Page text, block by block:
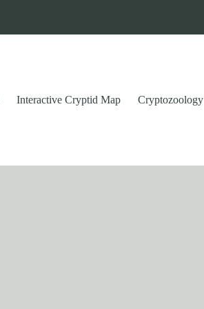
Interactive Cryptid Map Cryptozoology